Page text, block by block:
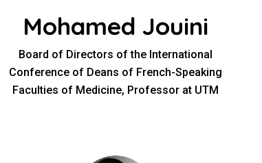
Mohamed Jouini
Board of Directors of the International
Conference of Deans of French-Speaking
Faculties of Medicine, Professor at UTM